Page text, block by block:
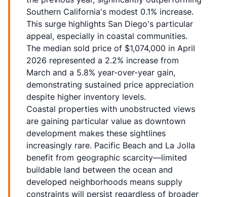
Southern California's modest 0.1% increase.
This surge highlights San Diego's particular
appeal, especially in coastal communities.
The median sold price of $1,074,000 in April
2026 represented a 2.2% increase from
March and a 5.8% year-over-year gain,
demonstrating sustained price appreciation
despite higher inventory levels.
Coastal properties with unobstructed views
are gaining particular value as downtown
development makes these sightlines
increasingly rare. Pacific Beach and La Jolla
benefit from geographic scarcity—limited
buildable land between the ocean and
developed neighborhoods means supply
constraints will persist regardless of broader